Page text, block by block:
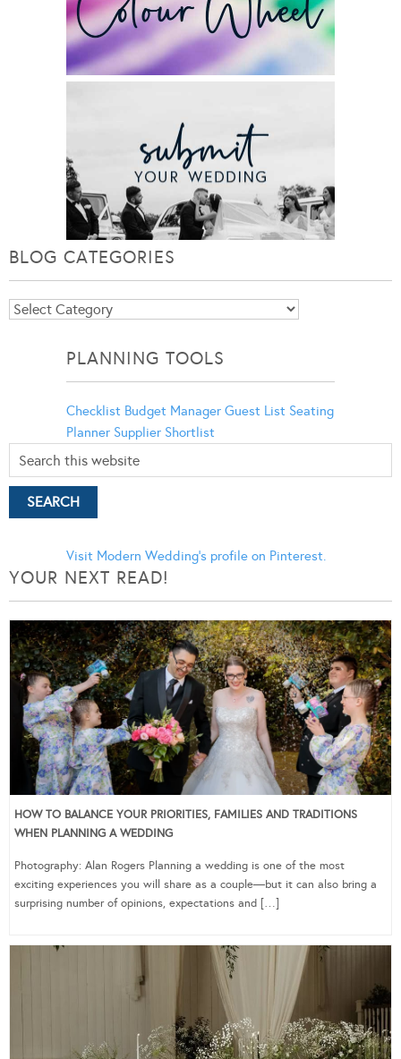
BLOG CATEGORIES
Blog
PLANNING TOOLS
Checklist Budget Manager Guest List Seating
Planner Supplier Shortlist
Visit Modern Wedding's profile on Pinterest.
YOUR NEXT READ!
HOW TO BALANCE YOUR PRIORITIES, FAMILIES AND TRADITIONS
WHEN PLANNING A WEDDING
Photography: Alan Rogers Planning a wedding is one of the most
exciting experiences you will share as a couple—but it can also bring a
surprising number of opinions, expectations and […]